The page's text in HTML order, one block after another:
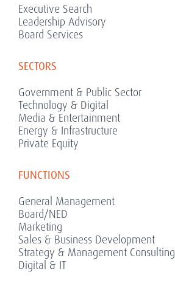
Executive Search
Leadership Advisory
Board Services
SECTORS
Government & Public Sector
Technology & Digital
Media & Entertainment
Energy & Infrastructure
Private Equity
FUNCTIONS
General Management
Board/NED
Marketing
Sales & Business Development
Strategy & Management Consulting
Digital & IT